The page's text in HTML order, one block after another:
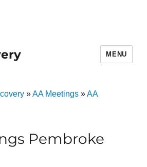
MENU
»AA Meetings»AA
Pembroke